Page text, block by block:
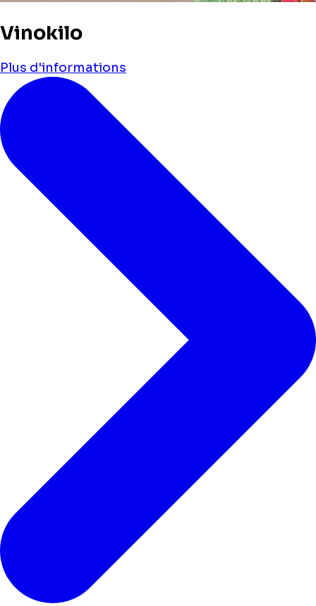
Vinokilo
Plus d'informations